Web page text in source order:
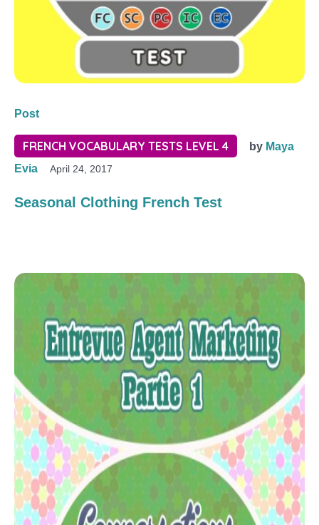
Post
FRENCH VOCABULARY TESTS LEVEL 4 by Maya
Evia
April 24, 2017
Seasonal Clothing French Test